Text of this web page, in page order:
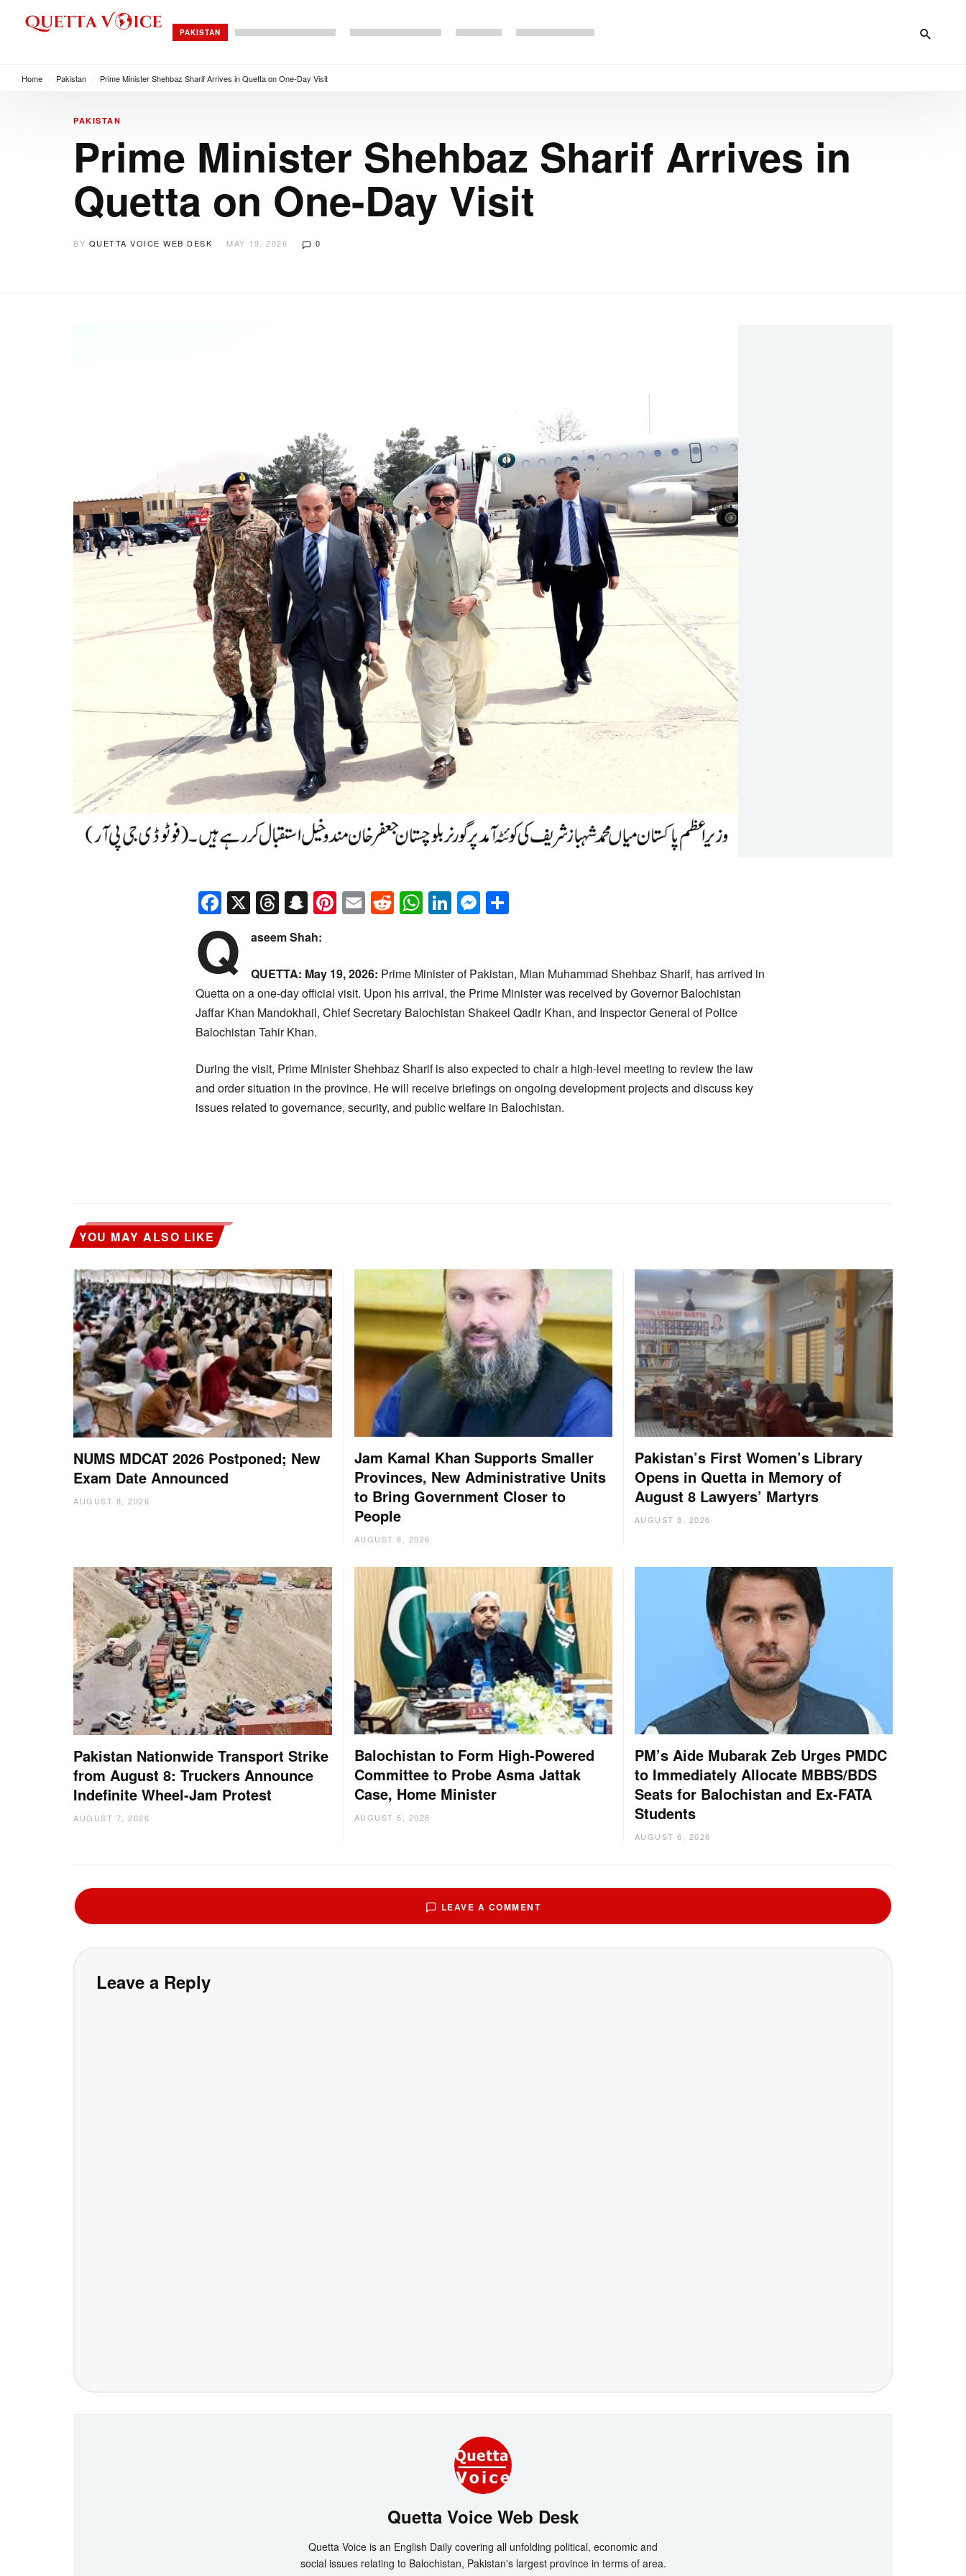
PAKISTAN
Home Pakistan Prime Minister Shehbaz Sharif Arrives in Quetta on One-Day Visit
PAKISTAN
Prime Minister Shehbaz Sharif Arrives in
Quetta on One-Day Visit
BY QUETTA VOICE WEB DESK MAY 19, 2026 0
Facebook
X Threads
Snapchat
Pinterest
EmailReddit
WhatsApp
LinkedIn
Messenger
Q aseem Shah:
QUETTA: May 19, 2026: Prime Minister of Pakistan, Mian Muhammad Shehbaz Sharif, has arrived in
Quetta on a one-day official visit. Upon his arrival, the Prime Minister was received by Governor Balochistan
Jaffar Khan Mandokhail, Chief Secretary Balochistan Shakeel Qadir Khan, and Inspector General of Police
Balochistan Tahir Khan.
During the visit, Prime Minister Shehbaz Sharif is also expected to chair a high-level meeting to review the law
and order situation in the province. He will receive briefings on ongoing development projects and discuss key
issues related to governance, security, and public welfare in Balochistan.
YOU MAY ALSO LIKE
NUMS MDCAT 2026 Postponed; New
Exam Date Announced
AUGUST 8, 2026
Jam Kamal Khan Supports Smaller
Provinces, New Administrative Units
to Bring Government Closer to
People
AUGUST 8, 2026
Pakistan’s First Women’s Library
Opens in Quetta in Memory of
August 8 Lawyers’ Martyrs
AUGUST 8, 2026
Pakistan Nationwide Transport Strike
from August 8: Truckers Announce
Indefinite Wheel-Jam Protest
AUGUST 7, 2026
Balochistan to Form High-Powered
Committee to Probe Asma Jattak
Case, Home Minister
AUGUST 6, 2026
PM’s Aide Mubarak Zeb Urges PMDC
to Immediately Allocate MBBS/BDS
Seats for Balochistan and Ex-FATA
Students
AUGUST 6, 2026
LEAVE A COMMENT
Leave a Reply
Quetta Voice Web Desk
Quetta Voice is an English Daily covering all unfolding political, economic and
social issues relating to Balochistan, Pakistan's largest province in terms of area.